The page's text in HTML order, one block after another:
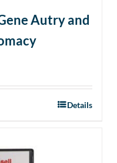
Autry and
Details